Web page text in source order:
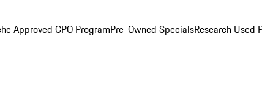
Approved CPO ProgramPre-Owned SpecialsResearch Used